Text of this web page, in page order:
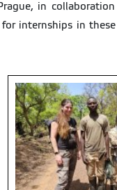
in
internships in